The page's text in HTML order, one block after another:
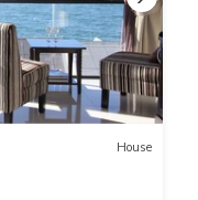
House